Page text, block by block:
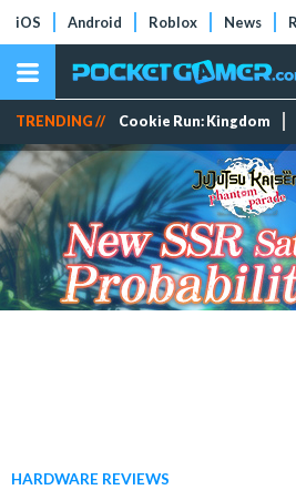
iOS Android Roblox News
TRENDING // Cookie Run: Kingdom
HARDWARE REVIEWS